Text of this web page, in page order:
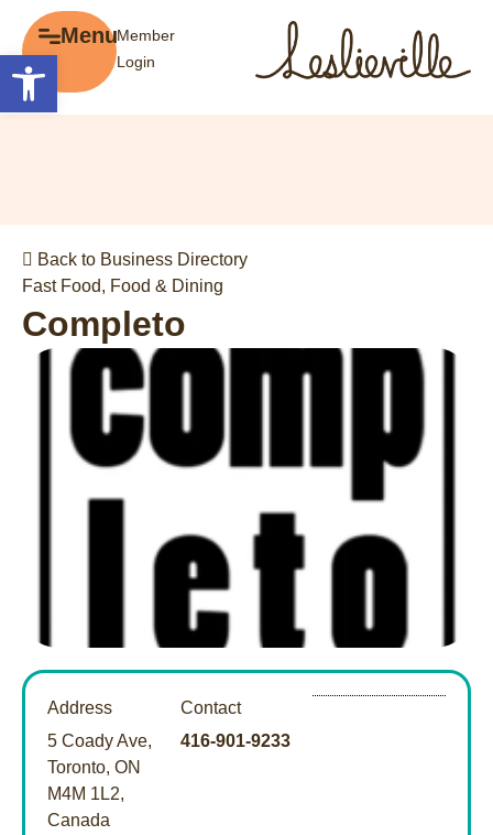
Open toolbar
MenuMember
Login
Back to Business Directory
Fast Food, Food & Dining
Completo
Address
5 Coady Ave,
Toronto, ON
M4M 1L2,
Canada
Contact
416-901-9233
Menu
Gift Cards
History of Leslieville
Getting Here
Film Portal
Business Directory
Portfolio